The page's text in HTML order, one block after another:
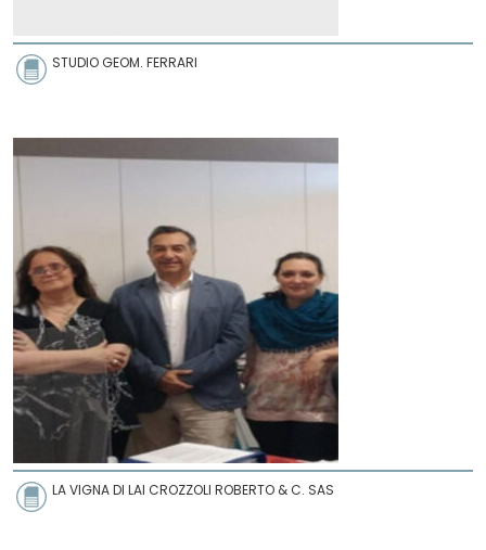
STUDIO GEOM. FERRARI
LA VIGNA DI LAI CROZZOLI ROBERTO & C. SAS